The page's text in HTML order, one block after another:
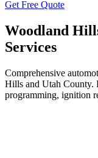
Get Free Quote
Woodland
Services
Comprehensive
Hills and Utah County.
programming, ignition